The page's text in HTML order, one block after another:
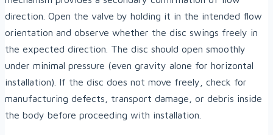
direction. Open the valve by holding it in the intended flow
orientation and observe whether the disc swings freely in
the expected direction. The disc should open smoothly
under minimal pressure (even gravity alone for horizontal
installation). If the disc does not move freely, check for
manufacturing defects, transport damage, or debris inside
the body before proceeding with installation.